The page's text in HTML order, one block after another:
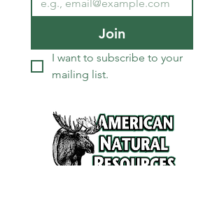
Join
I want to subscribe to your
mailing list.